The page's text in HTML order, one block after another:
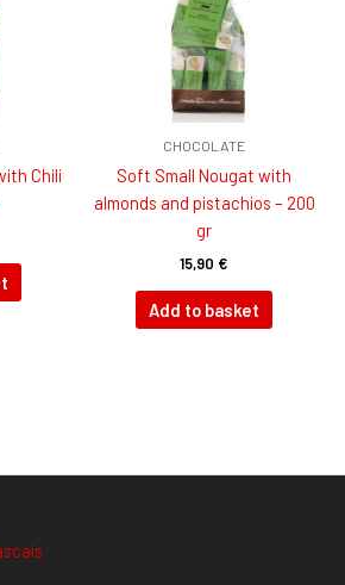
Chili
CHOCOLATE
Soft Small Nougat with
almonds and pistachios – 200
gr
15,90 €
Add to basket